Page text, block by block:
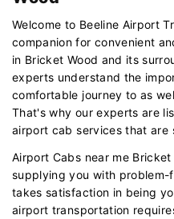
Welcome to Beeline Airport
companion for convenient
in Bricket Wood and its
experts understand the
comfortable journey to as
That's why our experts are
airport cab services that are
Airport Cabs near me
supplying you with problem-
takes satisfaction in being
airport transportation